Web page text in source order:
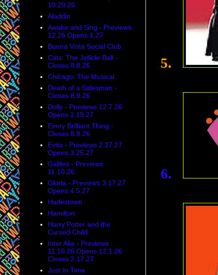
5.
6.
10.29.26
Aladdin
Awake and Sing - Previews
12.26 Opens 1.27
Buena Vista Social Club
Cats: The Jellicle Ball -
Closes 8.8.26
Chicago: The Musical
Death of a Salesman -
Closes 8.9.26
Dolly - Previews 12.7.26
Opens 1.19.27
Every Brilliant Thing -
Closes 8.9.26
Evita - Previews 2.27.27
Opens 3.25.27
Galileo - Previews
11.10.26
Gloria - Previews 3.17.27
Opens 4.5.27
Hadestown
Hamilton
Harry Potter and the
Cursed Child
Inter Alia - Previews
11.10.26 Opens 12.1.26
Closes 2.17.27
Just In Time